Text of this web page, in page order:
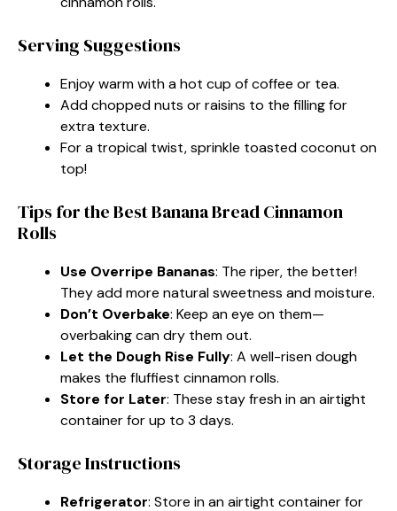
Serving Suggestions
Enjoy warm with a hot cup of coffee or tea.
Add chopped nuts or raisins to the filling for
extra texture.
For a tropical twist, sprinkle toasted coconut on
top!
Tips for the Best Banana Bread Cinnamon
Rolls
Use Overripe Bananas: The riper, the better!
They add more natural sweetness and moisture.
Don’t Overbake: Keep an eye on them—
overbaking can dry them out.
Let the Dough Rise Fully: A well-risen dough
makes the fluffiest cinnamon rolls.
Store for Later: These stay fresh in an airtight
container for up to 3 days.
Storage Instructions
Refrigerator: Store in an airtight container for